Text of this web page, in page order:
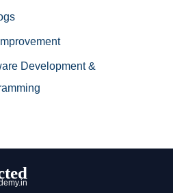
Development &